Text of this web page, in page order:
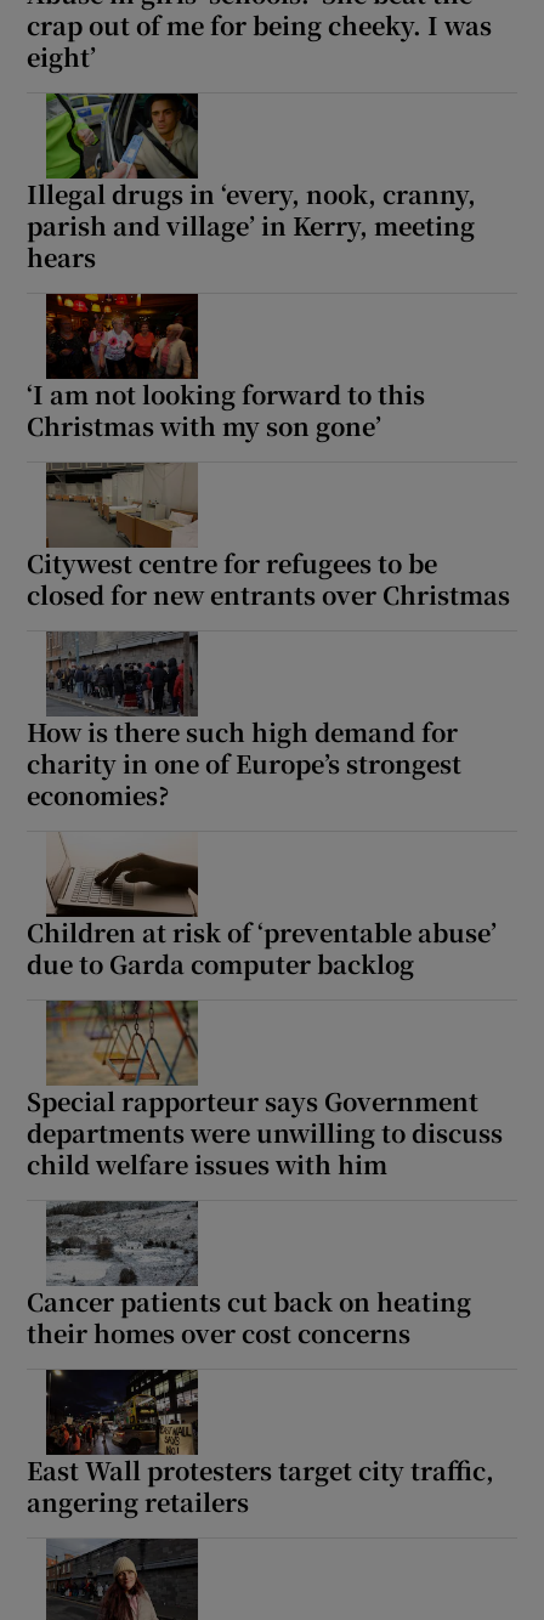
crap out of me for being cheeky. I was
eight’
Illegal drugs in ‘every, nook, cranny,
parish and village’ in Kerry, meeting
hears
‘I am not looking forward to this
Christmas with my son gone’
Citywest centre for refugees to be
closed for new entrants over Christmas
How is there such high demand for
charity in one of Europe’s strongest
economies?
Children at risk of ‘preventable abuse’
due to Garda computer backlog
Special rapporteur says Government
departments were unwilling to discuss
child welfare issues with him
Cancer patients cut back on heating
their homes over cost concerns
East Wall protesters target city traffic,
angering retailers